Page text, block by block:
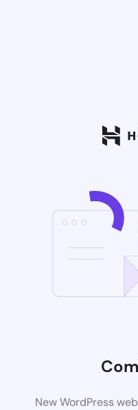
New WordPress